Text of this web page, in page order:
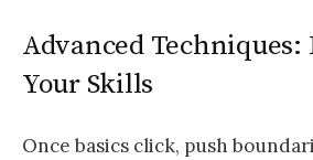
Advanced Techniques:
Your Skills
Once basics click, push